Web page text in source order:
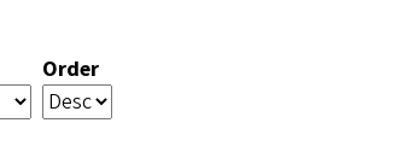
Order